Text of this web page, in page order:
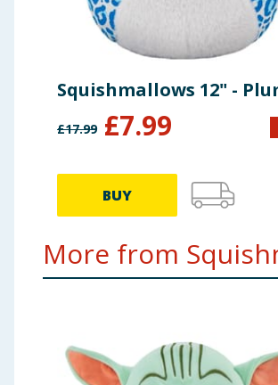
Squishmallows 12" -
£17.99 £7.99
BUY
More from